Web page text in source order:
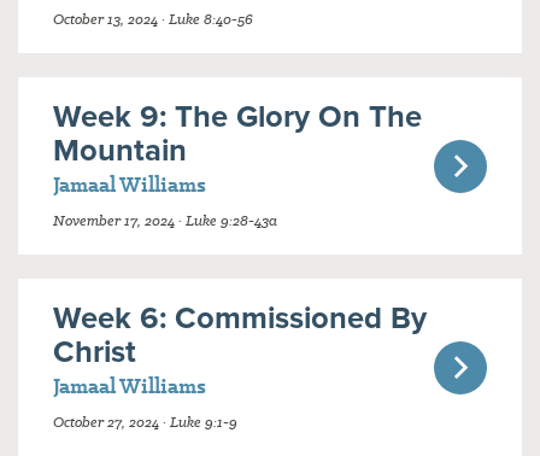
October 13, 2024 · Luke 8:40-56
Week 9: The Glory On The
Mountain
Jamaal Williams
November 17, 2024 · Luke 9:28-43a
Week 6: Commissioned By
Christ
Jamaal Williams
October 27, 2024 · Luke 9:1-9